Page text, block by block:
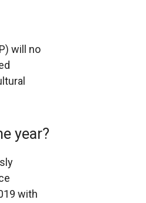
will no
year?
with